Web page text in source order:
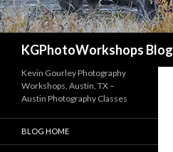
KGPhotoWorkshops Blog
Kevin Gourley Photography
Workshops, Austin, TX –
Austin Photography Classes
BLOG HOME